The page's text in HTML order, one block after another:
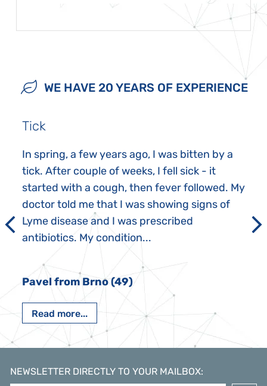
WE HAVE 20 YEARS OF EXPERIENCE
Tick
In spring, a few years ago, I was bitten by a
tick. After couple of weeks, I fell sick - it
started with a cough, then fever followed. My
doctor told me that I was showing signs of
Lyme disease and I was prescribed
antibiotics. My condition...
Pavel from Brno (49)
Read more...
NEWSLETTER DIRECTLY TO YOUR MAILBOX: